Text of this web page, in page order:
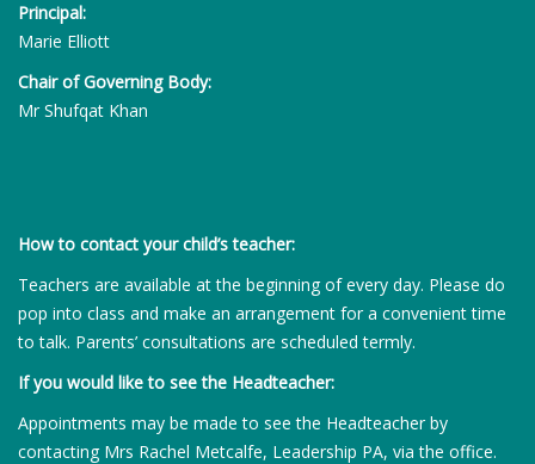
Principal:
Marie Elliott
Chair of Governing Body:
Mr Shufqat Khan
How to contact your child’s teacher:
Teachers are available at the beginning of every day. Please do
pop into class and make an arrangement for a convenient time
to talk. Parents’ consultations are scheduled termly.
If you would like to see the Headteacher:
Appointments may be made to see the Headteacher by
contacting Mrs Rachel Metcalfe, Leadership PA, via the office.